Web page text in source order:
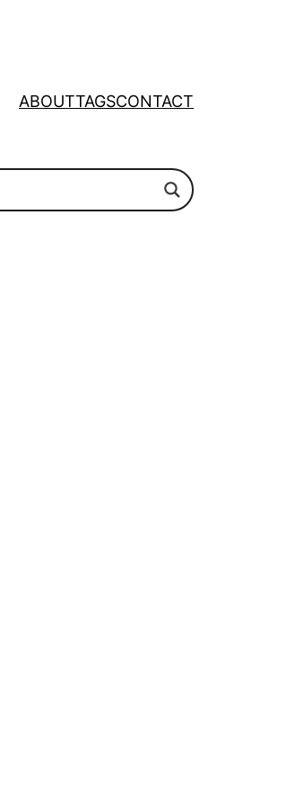
ABOUTTAGSCONTACT